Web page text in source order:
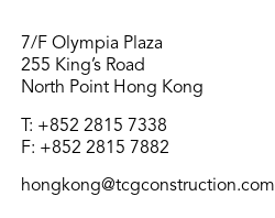
7/F Olympia Plaza
255 King’s Road
North Point Hong Kong
T: +852 2815 7338
F: +852 2815 7882
hongkong@tcgconstruction.com